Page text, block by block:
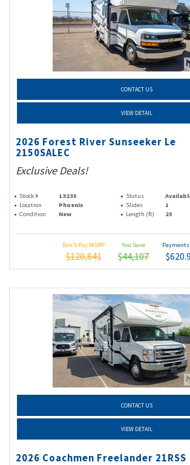
CONTACT US
VIEW DETAIL
2026 Forest River Sunseeker Le
2150SALEC
Exclusive Deals!
Stock # 13235 Status
Location
Phoenix Slides
1
Condition
New Length (ft) 25
Don't Pay MSRP
$120,841
You Save
$44,107
Payments
CONTACT US
VIEW DETAIL
2026 Coachmen Freelander 21RSS